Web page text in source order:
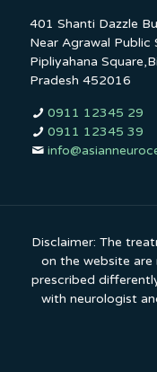
401 Shanti Dazzle
Near Agrawal Public
Pipliyahana
Pradesh 452016
0911 12345 29
0911 12345 39
Disclaimer: The
on the website
prescribed
with neurologist